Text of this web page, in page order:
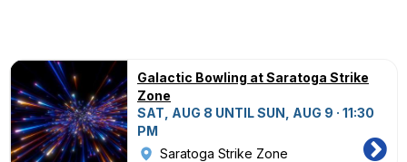
Galactic Bowling at Saratoga Strike
Zone
SAT, AUG 8 UNTIL SUN, AUG 9 · 11:30
PM
Saratoga Strike Zone